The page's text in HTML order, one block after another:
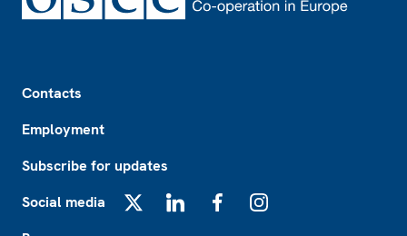
Contacts
Employment
Subscribe for updates
Social media